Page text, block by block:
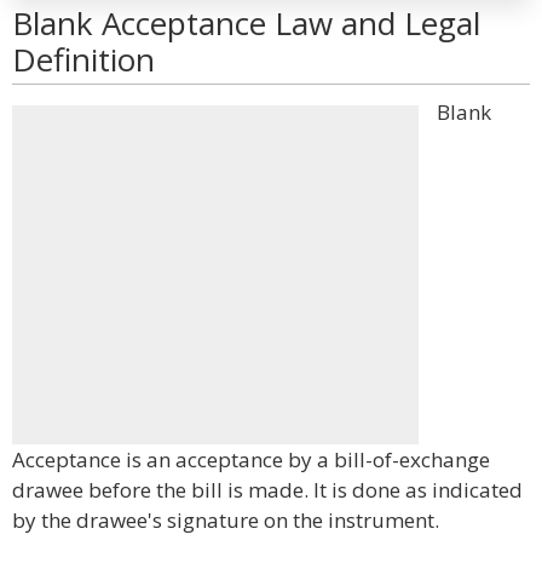
Blank Acceptance Law and Legal
Definition
Blank
Acceptance is an acceptance by a bill-of-exchange
drawee before the bill is made. It is done as indicated
by the drawee's signature on the instrument.